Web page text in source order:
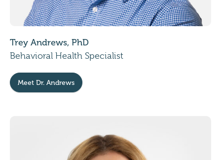
Trey Andrews, PhD
Behavioral Health Specialist
Meet Dr. Andrews